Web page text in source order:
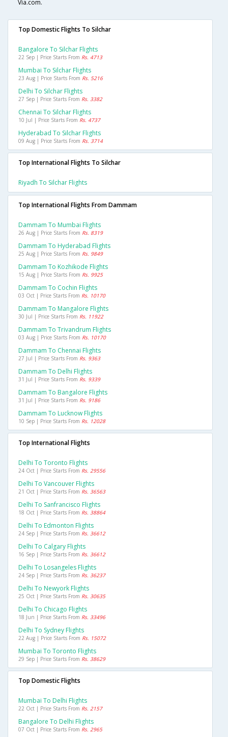
Via.com.
Top Domestic Flights To Silchar
Bangalore To Silchar Flights
22 Sep | Price Starts From Rs. 4713
Mumbai To Silchar Flights
23 Aug | Price Starts From Rs. 5216
Delhi To Silchar Flights
27 Sep | Price Starts From Rs. 3382
Chennai To Silchar Flights
10 Jul | Price Starts From Rs. 4737
Hyderabad To Silchar Flights
09 Aug | Price Starts From Rs. 3714
Top International Flights To Silchar
Riyadh To Silchar Flights
Top International Flights From Dammam
Dammam To Mumbai Flights
26 Aug | Price Starts From Rs. 8319
Dammam To Hyderabad Flights
25 Aug | Price Starts From Rs. 9849
Dammam To Kozhikode Flights
15 Aug | Price Starts From Rs. 9925
Dammam To Cochin Flights
03 Oct | Price Starts From Rs. 10170
Dammam To Mangalore Flights
30 Jul | Price Starts From Rs. 11922
Dammam To Trivandrum Flights
03 Aug | Price Starts From Rs. 10170
Dammam To Chennai Flights
27 Jul | Price Starts From Rs. 9363
Dammam To Delhi Flights
31 Jul | Price Starts From Rs. 9339
Dammam To Bangalore Flights
31 Jul | Price Starts From Rs. 9186
Dammam To Lucknow Flights
10 Sep | Price Starts From Rs. 12028
Top International Flights
Delhi To Toronto Flights
24 Oct | Price Starts From Rs. 29556
Delhi To Vancouver Flights
21 Oct | Price Starts From Rs. 36563
Delhi To Sanfrancisco Flights
18 Oct | Price Starts From Rs. 38864
Delhi To Edmonton Flights
24 Sep | Price Starts From Rs. 36612
Delhi To Calgary Flights
16 Sep | Price Starts From Rs. 36612
Delhi To Losangeles Flights
24 Sep | Price Starts From Rs. 36237
Delhi To Newyork Flights
25 Oct | Price Starts From Rs. 30635
Delhi To Chicago Flights
18 Jun | Price Starts From Rs. 33496
Delhi To Sydney Flights
22 Aug | Price Starts From Rs. 15072
Mumbai To Toronto Flights
29 Sep | Price Starts From Rs. 38629
Top Domestic Flights
Mumbai To Delhi Flights
22 Oct | Price Starts From Rs. 2157
Bangalore To Delhi Flights
07 Oct | Price Starts From Rs. 2965